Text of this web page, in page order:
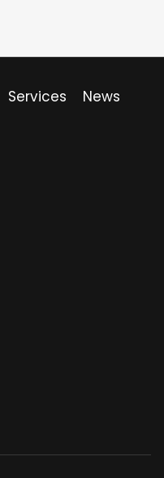
Services
News